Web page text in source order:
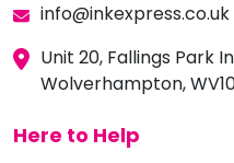
info@inkexpress.co.uk
Unit 20, Fallings Park
Wolverhampton,
Here to Help